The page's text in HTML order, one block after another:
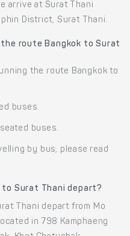
arrive at Surat Thani
District, Surat Thani.
route Bangkok to Surat
the route Bangkok to
buses.
buses.
by bus, please read
to Surat Thani depart?
Thani depart from Mo
in 798 Kamphaeng